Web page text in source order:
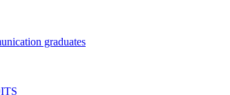
graduates